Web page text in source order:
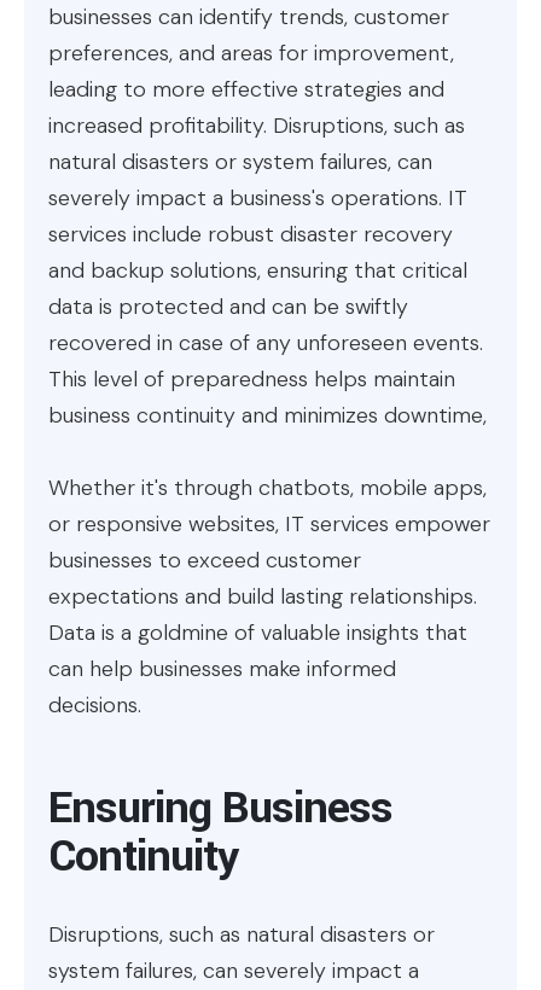
businesses can identify trends, customer
preferences, and areas for improvement,
leading to more effective strategies and
increased profitability. Disruptions, such as
natural disasters or system failures, can
severely impact a business's operations. IT
services include robust disaster recovery
and backup solutions, ensuring that critical
data is protected and can be swiftly
recovered in case of any unforeseen events.
This level of preparedness helps maintain
business continuity and minimizes downtime,
Whether it's through chatbots, mobile apps,
or responsive websites, IT services empower
businesses to exceed customer
expectations and build lasting relationships.
Data is a goldmine of valuable insights that
can help businesses make informed
decisions.
Ensuring Business
Continuity
Disruptions, such as natural disasters or
system failures, can severely impact a